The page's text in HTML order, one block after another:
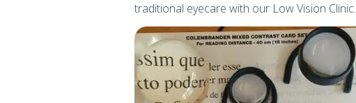
traditional eyecare with our Low Vision Clinic.